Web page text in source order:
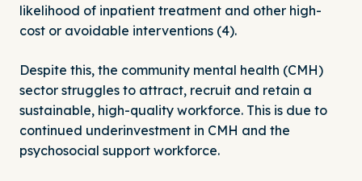
likelihood of inpatient treatment and other high-
cost or avoidable interventions (4).
Despite this, the community mental health (CMH)
sector struggles to attract, recruit and retain a
sustainable, high-quality workforce. This is due to
continued underinvestment in CMH and the
psychosocial support workforce.